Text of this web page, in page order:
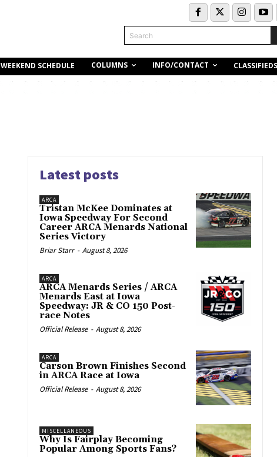
Search
WEEKEND SCHEDULE COLUMNS INFO/CONTACT CLASSIFIEDS
Latest posts
ARCA
Tristan McKee Dominates at
Iowa Speedway For Second
Career ARCA Menards National
Series Victory
Briar Starr - August 8, 2026
ARCA
ARCA Menards Series / ARCA
Menards East at Iowa
Speedway: JR & CO 150 Post-
race Notes
Official Release - August 8, 2026
ARCA
Carson Brown Finishes Second
in ARCA Race at Iowa
Official Release - August 8, 2026
MISCELLANEOUS
Why Is Fairplay Becoming
Popular Among Sports Fans?